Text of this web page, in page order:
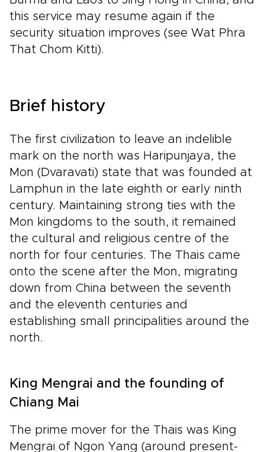
this service may resume again if the
security situation improves (see Wat Phra
That Chom Kitti).
Brief history
The first civilization to leave an indelible
mark on the north was Haripunjaya, the
Mon (Dvaravati) state that was founded at
Lamphun in the late eighth or early ninth
century. Maintaining strong ties with the
Mon kingdoms to the south, it remained
the cultural and religious centre of the
north for four centuries. The Thais came
onto the scene after the Mon, migrating
down from China between the seventh
and the eleventh centuries and
establishing small principalities around the
north.
King Mengrai and the founding of
Chiang Mai
The prime mover for the Thais was King
Mengrai of Ngon Yang (around present-